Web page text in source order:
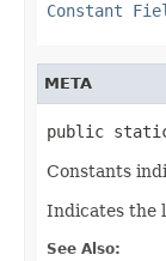
Constant
META
public
Constants
Indicates the
See Also: